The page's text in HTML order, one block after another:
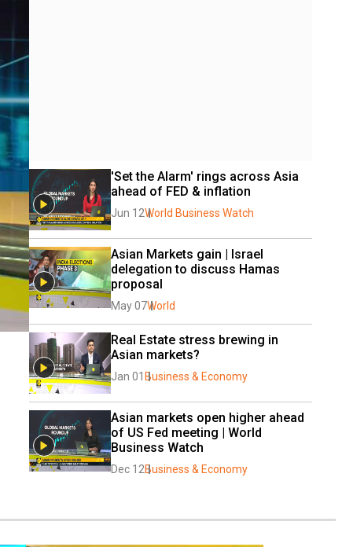
'Set the Alarm' rings across Asia
ahead of FED & inflation
Jun 12World Business Watch
Asian Markets gain | Israel
delegation to discuss Hamas
proposal
May 07World
Real Estate stress brewing in
Asian markets?
Jan 01Business & Economy
Asian markets open higher ahead
of US Fed meeting | World
Business Watch
Dec 12Business & Economy